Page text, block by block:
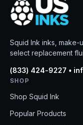
Squid Ink inks, make-
select replacement
(833) 424-9227 •
SHOP
Shop Squid Ink
Popular Products